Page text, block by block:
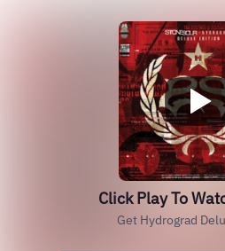
Click Play To
Get Hydrograd